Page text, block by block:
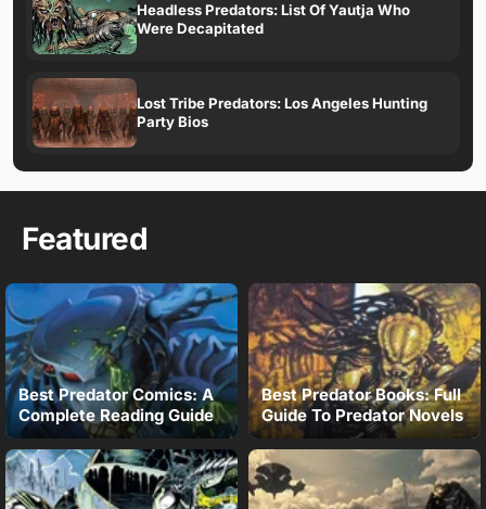
Headless Predators: List Of Yautja Who
Were Decapitated
Lost Tribe Predators: Los Angeles Hunting
Party Bios
Featured
Best Predator Comics: A
Complete Reading Guide
Best Predator Books: Full
Guide To Predator Novels